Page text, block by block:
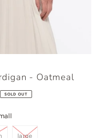
- Oatmeal
SOLD OUT
large